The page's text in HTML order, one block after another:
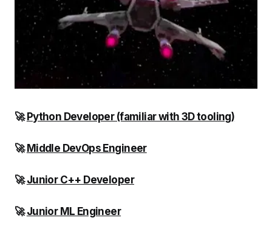
🚀 Python Developer (familiar with 3D tooling)
🚀 Middle DevOps Engineer
🚀Junior C++ Developer
🚀Junior ML Engineer